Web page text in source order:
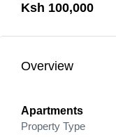
Ksh 100,000
Overview
Apartments
Property Type